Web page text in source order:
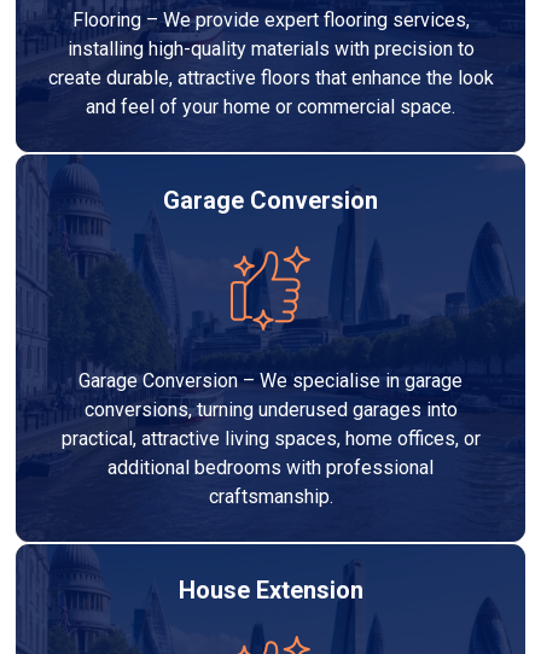
Flooring – We provide expert flooring services,
installing high-quality materials with precision to
create durable, attractive floors that enhance the look
and feel of your home or commercial space.
Garage Conversion
Garage Conversion – We specialise in garage
conversions, turning underused garages into
practical, attractive living spaces, home offices, or
additional bedrooms with professional
craftsmanship.
House Extension